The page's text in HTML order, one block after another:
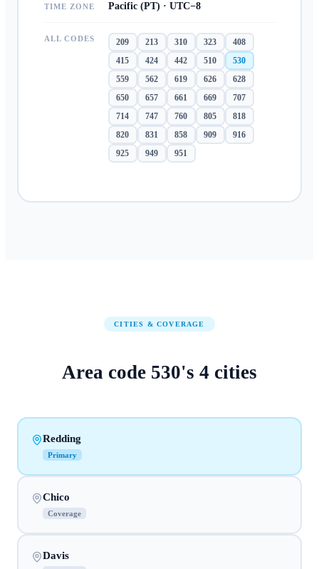
TIME ZONE Pacific (PT) · UTC−8
ALL CODES 209 213 310 323
408
415
424 442 510
530
559
562 619 626
628
650
657 661 669
707
714
747 760 805
818
820
831 858 909
916
925
949 951
CITIES & COVERAGE
Area code 530's 4 cities
Redding
Primary
Chico
Coverage
Davis